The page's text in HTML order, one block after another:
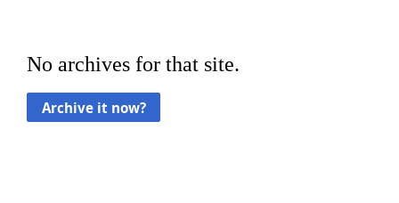
No archives for that site.